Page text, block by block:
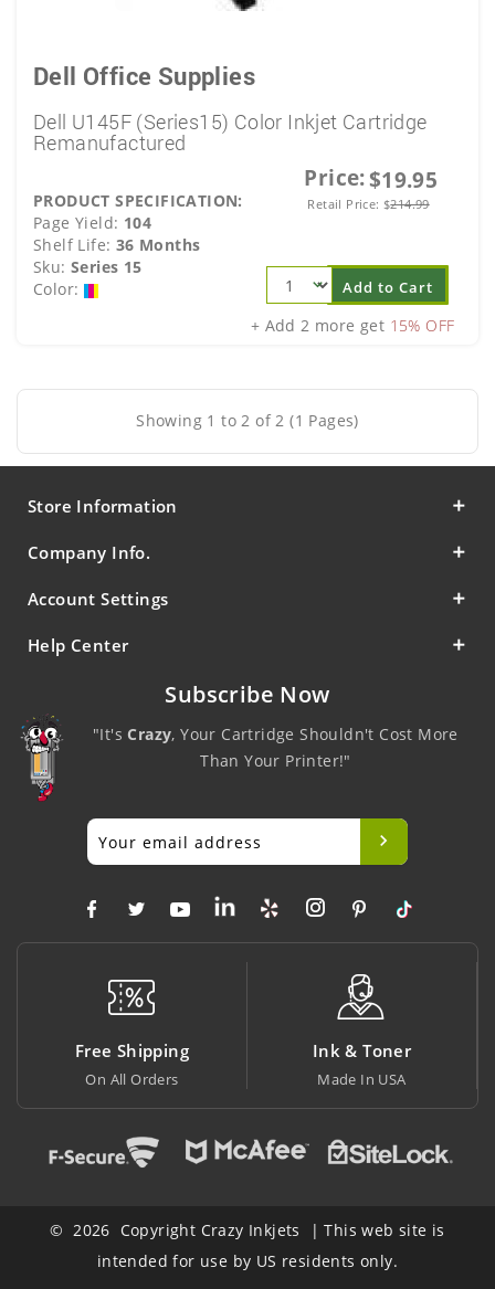
Dell Office Supplies
Dell U145F (Series15) Color Inkjet Cartridge
Remanufactured
Price:$19.95
Retail Price: $214.99
PRODUCT SPECIFICATION:
Page Yield: 104
Shelf Life: 36 Months
Sku: Series 15
Color:
Add to Cart
+ Add 2 more get 15% OFF
Showing 1 to 2 of 2 (1 Pages)
Store Information
Company Info.
Account Settings
Help Center
Subscribe Now
"It'sCrazy, Your Cartridge Shouldn't Cost More
Than Your Printer!"
Free Shipping
On All Orders
Ink & Toner
Made In USA
© 2026 Copyright Crazy Inkjets | This web site is
intended for use by US residents only.